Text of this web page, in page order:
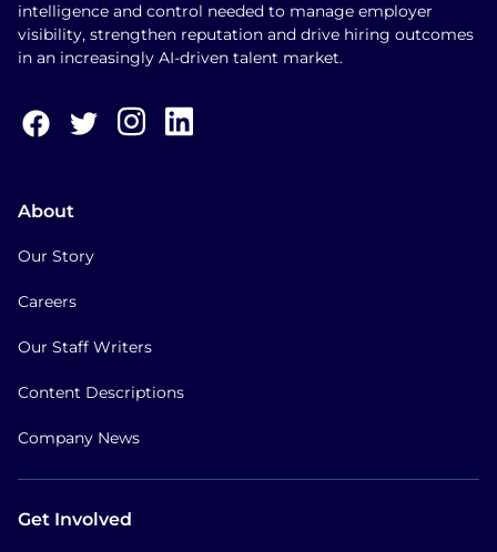
intelligence and control needed to manage employer
visibility, strengthen reputation and drive hiring outcomes
in an increasingly AI-driven talent market.
About
Our Story
Careers
Our Staff Writers
Content Descriptions
Company News
Get Involved